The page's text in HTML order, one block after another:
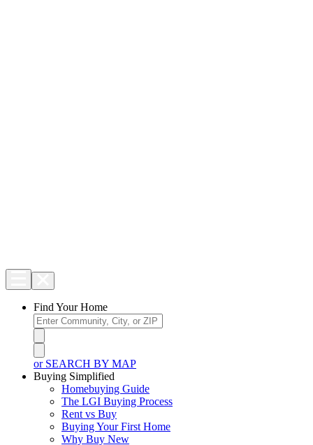
Find Your Home
or SEARCH BY MAP
Buying Simplified
Homebuying Guide
The LGI Buying Process
Rent vs Buy
Buying Your First Home
Why Buy New